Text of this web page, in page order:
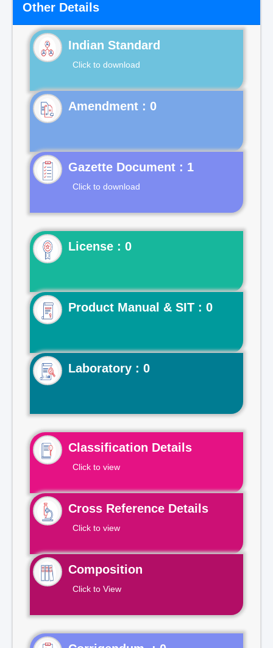
Other Details
Indian Standard
Click to download
Gazette Document : 1
Click to download
License : 0
Product Manual & SIT : 0
Laboratory : 0
Classification Details
Click to view
Cross Reference Details
Click to view
Composition
Click to View